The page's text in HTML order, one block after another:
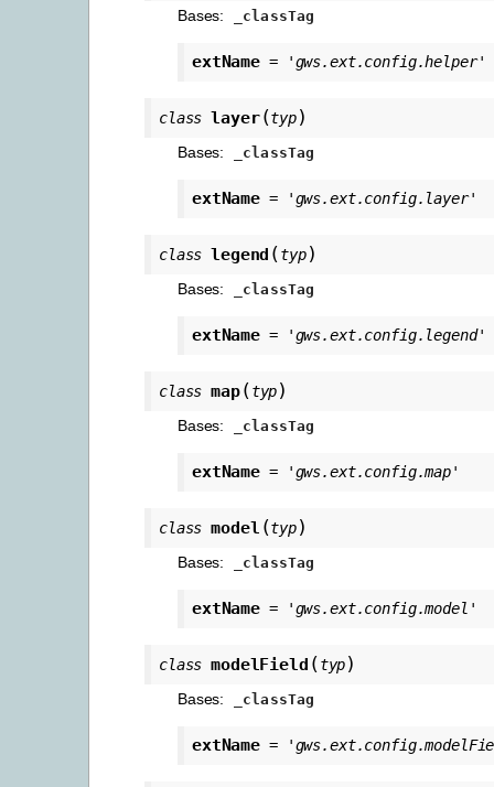
Bases: _classTag
extName = 'gws.ext.config.helper'
class layer(typ)
Bases: _classTag
extName = 'gws.ext.config.layer'
class legend (typ)
Bases: _classTag
extName = 'gws.ext.config.legend'
class map(typ)
Bases: _classTag
extName = 'gws.ext.config.map'
class model (typ)
Bases: _classTag
extName = 'gws.ext.config.model'
class modelField (typ)
Bases: _classTag
extName =